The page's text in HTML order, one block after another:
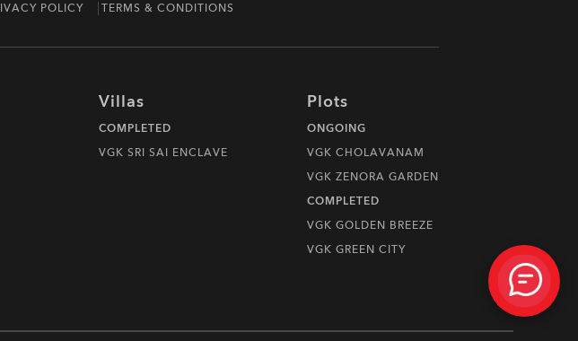
POLICY TERMS & CONDITIONS
Villas
COMPLETED
VGK SRI SAI ENCLAVE
Plots
ONGOING
VGK CHOLAVANAM
VGK ZENORA GARDEN
COMPLETED
VGK GOLDEN BREEZE
VGK GREEN CITY